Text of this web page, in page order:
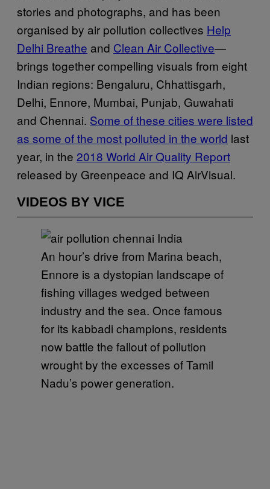
stories and photographs, and has been
organised by air pollution collectives Help
Delhi Breathe and Clean Air Collective—
brings together compelling visuals from eight
Indian regions: Bengaluru, Chhattisgarh,
Delhi, Ennore, Mumbai, Punjab, Guwahati
and Chennai. Some of these cities were listed
as some of the most polluted in the world last
year, in the 2018 World Air Quality Report
released by Greenpeace and IQ AirVisual.
VIDEOS BY VICE
An hour’s drive from Marina beach,
Ennore is a dystopian landscape of
fishing villages wedged between
industry and the sea. Once famous
for its kabbadi champions, residents
now battle the fallout of pollution
wrought by the excesses of Tamil
Nadu’s power generation.